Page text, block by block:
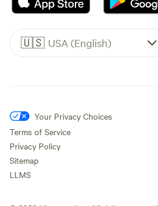
🇺🇸 USA (English)
Your Privacy Choices
Terms of Service
Privacy Policy
Sitemap
LLMS